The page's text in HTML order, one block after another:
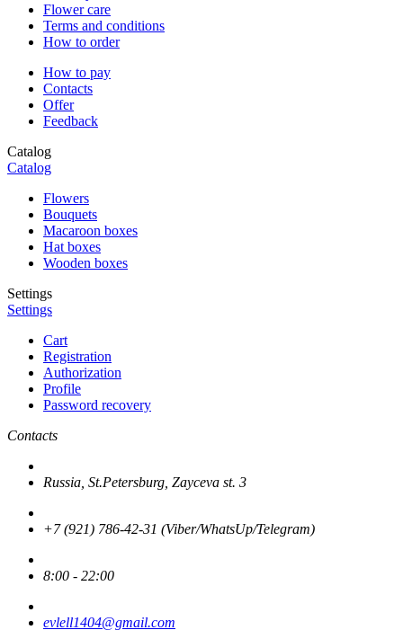
Flower care
Terms and conditions
How to order
How to pay
Contacts
Offer
Feedback
Catalog
Catalog
Flowers
Bouquets
Macaroon boxes
Hat boxes
Wooden boxes
Settings
Settings
Cart
Registration
Authorization
Profile
Password recovery
Contacts
Russia, St.Petersburg, Zayceva st. 3
+7 (921) 786-42-31 (Viber/WhatsUp/Telegram)
8:00 - 22:00
evlell1404@gmail.com